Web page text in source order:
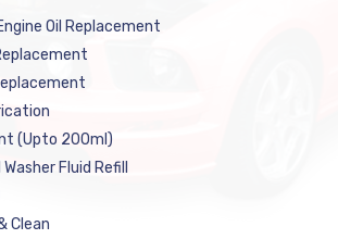
Oil Replacement
(Upto 200ml)
Fluid Refill
Clean